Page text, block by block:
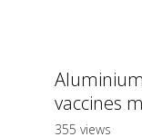
vaccines
355 views